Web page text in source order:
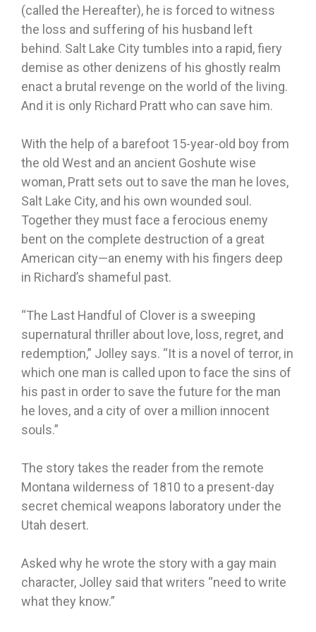
(called the Hereafter), he is forced to witness
the loss and suffering of his husband left
behind. Salt Lake City tumbles into a rapid, fiery
demise as other denizens of his ghostly realm
enact a brutal revenge on the world of the living.
And it is only Richard Pratt who can save him.
With the help of a barefoot 15-year-old boy from
the old West and an ancient Goshute wise
woman, Pratt sets out to save the man he loves,
Salt Lake City, and his own wounded soul.
Together they must face a ferocious enemy
bent on the complete destruction of a great
American city—an enemy with his fingers deep
in Richard’s shameful past.
“The Last Handful of Clover is a sweeping
supernatural thriller about love, loss, regret, and
redemption,” Jolley says. “It is a novel of terror, in
which one man is called upon to face the sins of
his past in order to save the future for the man
he loves, and a city of over a million innocent
souls.”
The story takes the reader from the remote
Montana wilderness of 1810 to a present-day
secret chemical weapons laboratory under the
Utah desert.
Asked why he wrote the story with a gay main
character, Jolley said that writers “need to write
what they know.”